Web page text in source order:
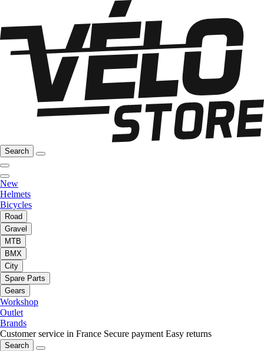
Search
New
Helmets
Bicycles
Road
Gravel
MTB
BMX
City
Spare Parts
Gears
Workshop
Outlet
Brands
Customer service in France Secure payment Easy returns
Search